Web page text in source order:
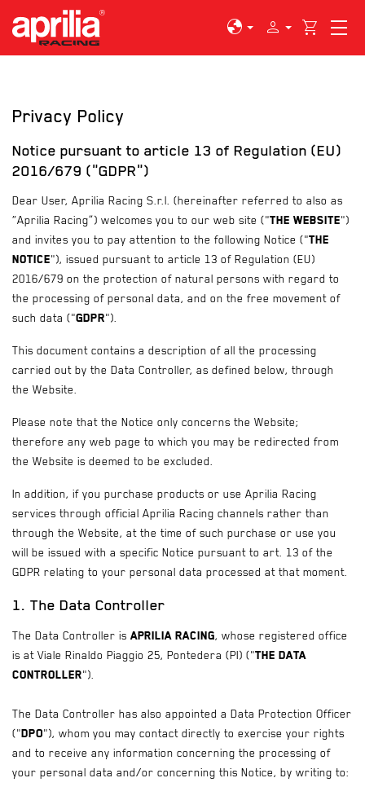
globe person shopping_cart
Privacy Policy
Notice pursuant to article 13 of Regulation (EU)
2016/679 ("GDPR")
Dear User, Aprilia Racing S.r.l. (hereinafter referred to also as
“Aprilia Racing”) welcomes you to our web site ("the Website")
and invites you to pay attention to the following Notice ("the
Notice"), issued pursuant to article 13 of Regulation (EU)
2016/679 on the protection of natural persons with regard to
the processing of personal data, and on the free movement of
such data ("GDPR").
This document contains a description of all the processing
carried out by the Data Controller, as defined below, through
the Website.
Please note that the Notice only concerns the Website;
therefore any web page to which you may be redirected from
the Website is deemed to be excluded.
In addition, if you purchase products or use Aprilia Racing
services through official Aprilia Racing channels rather than
through the Website, at the time of such purchase or use you
will be issued with a specific Notice pursuant to art. 13 of the
GDPR relating to your personal data processed at that moment.
1. The Data Controller
The Data Controller is Aprilia Racing, whose registered office
is at Viale Rinaldo Piaggio 25, Pontedera (PI) ("the Data
Controller").
The Data Controller has also appointed a Data Protection Officer
("DPO"), whom you may contact directly to exercise your rights
and to receive any information concerning the processing of
your personal data and/or concerning this Notice, by writing to: